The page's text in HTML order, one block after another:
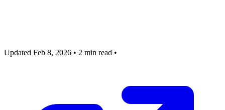
Updated Feb 8, 2026 • 2 min read •